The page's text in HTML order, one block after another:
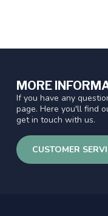
MORE
If you have any
page. Here you'll find
get in touch with us.
CUSTOMER